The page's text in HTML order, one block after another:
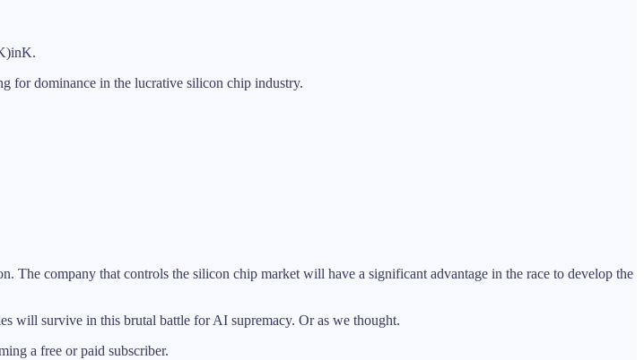
for dominance in the lucrative silicon chip industry.
company that controls the silicon chip market will have a significant advantage in the race to develop the
will survive in this brutal battle for AI supremacy. Or as we thought.
a free or paid subscriber.